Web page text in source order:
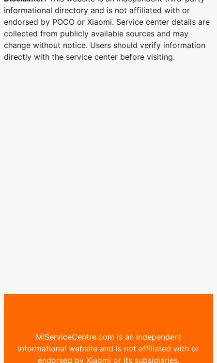
informational directory and is not affiliated with or
endorsed by POCO or Xiaomi. Service center details are
collected from publicly available sources and may
change without notice. Users should verify information
directly with the service center before visiting.
MiServiceCentre.com is an independent
informational website and is not affiliated with or
endorsed by Xiaomi or its subsidiaries.